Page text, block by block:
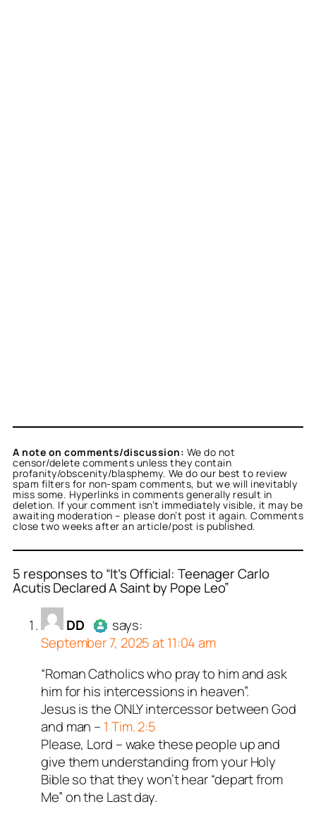
A note on comments/discussion: We do not
censor/delete comments unless they contain
profanity/obscenity/blasphemy. We do our best to review
spam filters for non-spam comments, but we will inevitably
miss some. Hyperlinks in comments generally result in
deletion. If your comment isn’t immediately visible, it may be
awaiting moderation – please don’t post it again. Comments
close two weeks after an article/post is published.
5 responses to “It’s Official: Teenager Carlo
Acutis Declared A Saint by Pope Leo”
DD
AuthorDDacts as a real person
and verified as not a bot.
Passed all tests against spam
bots. Anti-Spam by CleanTalk.
acts as a real
and verified as not a
Spam by CleanTalk.
says:
September 7, 2025 at 11:04 am
“Roman Catholics who pray to him and ask
him for his intercessions in heaven”.
Jesus is the ONLY intercessor between God
and man – 1 Tim. 2:5
Please, Lord – wake these people up and
give them understanding from your Holy
Bible so that they won’t hear “depart from
Me” on the Last day.
anonacts as a real
and verified as not a
Spam by CleanTalk.
Tealkacts as a real
and verified as not a
Spam by CleanTalk.
George Kaplan
person and verified as
Spam by CleanTalk.
illianaacts as a real
and verified as not a
Spam by CleanTalk.